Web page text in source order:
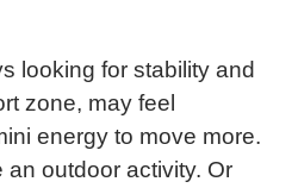
looking for stability and
zone, may feel
energy to move more.
outdoor activity. Or